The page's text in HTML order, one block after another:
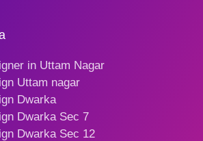
in Uttam Nagar
Uttam nagar
Dwarka
Dwarka Sec 7
Dwarka Sec 12